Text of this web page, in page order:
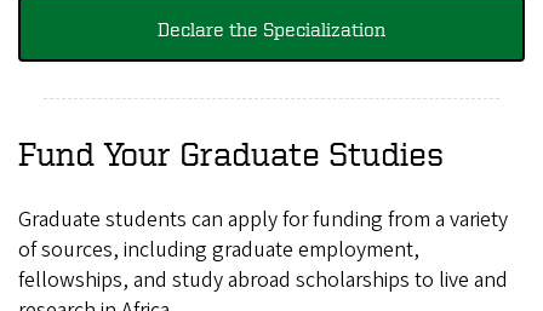
Declare the Specialization
Fund Your Graduate Studies
Graduate students can apply for funding from a variety
of sources, including graduate employment,
fellowships, and study abroad scholarships to live and